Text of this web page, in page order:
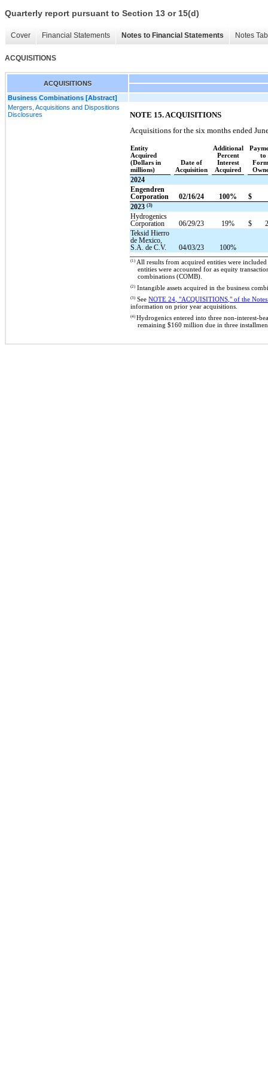
Quarterly report pursuant to Section 13 or 15(d)
Cover Financial Statements Notes to Financial Statements Notes
ACQUISITIONS
ACQUISITIONS
Business Combinations [Abstract]
Mergers, Acquisitions and Dispositions
Disclosures
NOTE 15. ACQUISITIONS
Acquisitions for the six months ended
Entity
Acquired
(Dollars in
millions)
Date of
Acquisition
Additional
Percent
Interest
Acquired
to
2024
Engendren
Corporation
02/16/24 100%
$
2023(3)
Hydrogenics
Corporation
06/29/23 19% $
Teksid Hierro
de Mexico,
S.A. de C.V.
04/03/23 100%
(1) All results from acquired entities were
entities were accounted for as equity
combinations (COMB).
(2) Intangible assets acquired in the business
(3) SeeNOTE 24, "ACQUISITIONS,"of the
information on prior year acquisitions.
(4)Hydrogenics entered into three non-interest-
remaining $160 million due in three